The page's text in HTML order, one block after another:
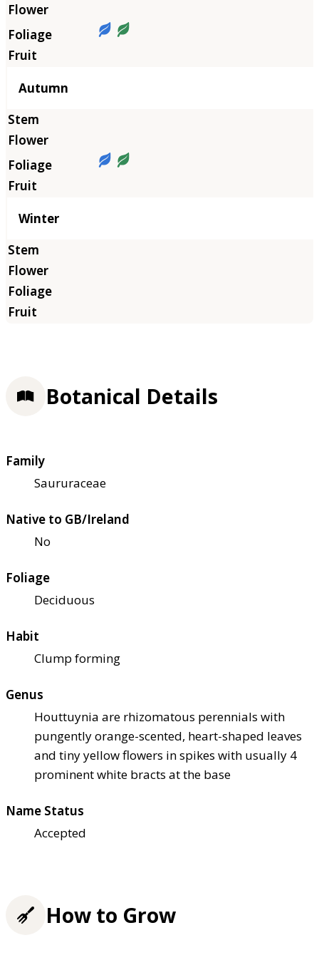
Autumn
Winter
Botanical Details
Family
Saururaceae
Native to GB/Ireland
No
Foliage
Deciduous
Habit
Clump forming
Genus
Houttuynia are rhizomatous perennials with
pungently orange-scented, heart-shaped leaves
and tiny yellow flowers in spikes with usually 4
prominent white bracts at the base
Name Status
Accepted
How to Grow